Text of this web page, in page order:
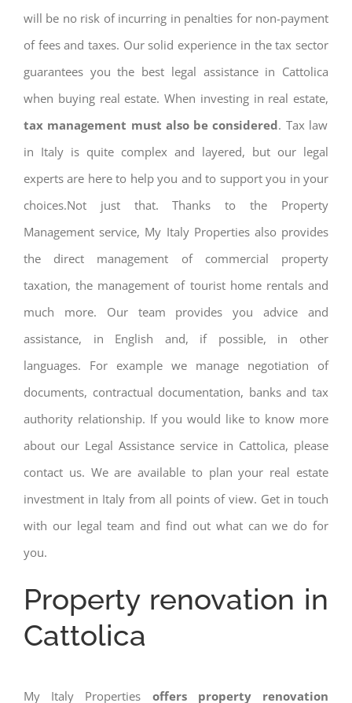
will be no risk of incurring in penalties for non-payment
of fees and taxes. Our solid experience in the tax sector
guarantees you the best legal assistance in Cattolica
when buying real estate. When investing in real estate,
tax management must also be considered. Tax law
in Italy is quite complex and layered, but our legal
experts are here to help you and to support you in your
choices.Not just that. Thanks to the Property
Management service, My Italy Properties also provides
the direct management of commercial property
taxation, the management of tourist home rentals and
much more. Our team provides you advice and
assistance, in English and, if possible, in other
languages. For example we manage negotiation of
documents, contractual documentation, banks and tax
authority relationship. If you would like to know more
about our Legal Assistance service in Cattolica, please
contact us. We are available to plan your real estate
investment in Italy from all points of view. Get in touch
with our legal team and find out what can we do for
you.
Property renovation in
Cattolica
My Italy Properties offers property renovation